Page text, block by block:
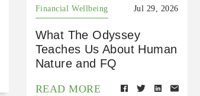
Financial Wellbeing Jul 29, 2026
What The Odyssey
Teaches Us About Human
Nature and FQ
READ MORE